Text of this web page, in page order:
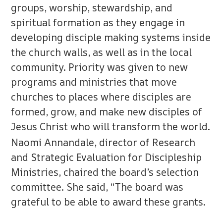
groups, worship, stewardship, and
spiritual formation as they engage in
developing disciple making systems inside
the church walls, as well as in the local
community. Priority was given to new
programs and ministries that move
churches to places where disciples are
formed, grow, and make new disciples of
Jesus Christ who will transform the world.
Naomi Annandale, director of Research
and Strategic Evaluation for Discipleship
Ministries, chaired the board’s selection
committee. She said, “The board was
grateful to be able to award these grants.